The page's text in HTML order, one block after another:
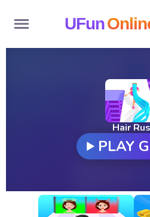
UFun
New
Games
Hair
PLAY